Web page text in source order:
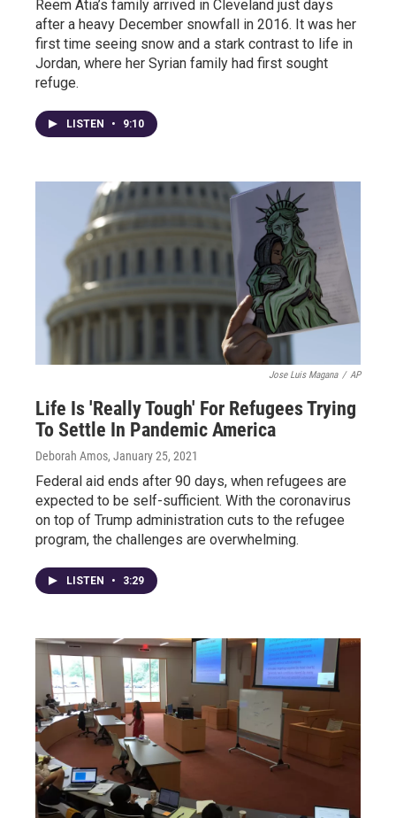
Reem Atia’s family arrived in Cleveland just days
after a heavy December snowfall in 2016. It was her
first time seeing snow and a stark contrast to life in
Jordan, where her Syrian family had first sought
refuge.
LISTEN • 9:10
Jose Luis Magana / AP
Life Is 'Really Tough' For Refugees Trying
To Settle In Pandemic America
Deborah Amos, January 25, 2021
Federal aid ends after 90 days, when refugees are
expected to be self-sufficient. With the coronavirus
on top of Trump administration cuts to the refugee
program, the challenges are overwhelming.
LISTEN • 3:29